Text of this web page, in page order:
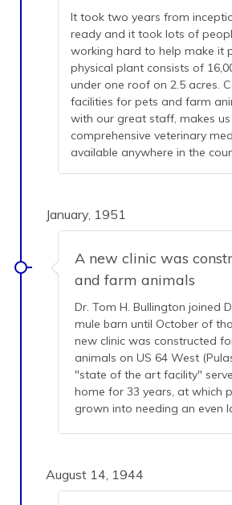
It took two years from
ready and it took lots of
working hard to help make it
physical plant consists of
under one roof on 2.5 acres.
facilities for pets and farm
with our great staff, makes
comprehensive veterinary
available anywhere in the
January, 1951
A new clinic was
and farm animals
Dr. Tom H. Bullington joined
mule barn until October of
new clinic was constructed
animals on US 64 West
"state of the art facility"
home for 33 years, at which
grown into needing an even
August 14, 1944